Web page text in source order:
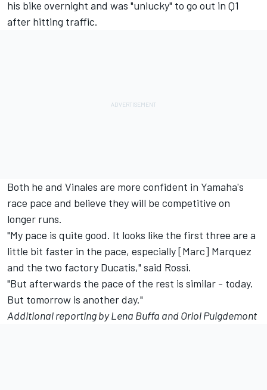
his bike overnight and was "unlucky" to go out in Q1
after hitting traffic.
Both he and Vinales are more confident in Yamaha's
race pace and believe they will be competitive on
longer runs.
"My pace is quite good. It looks like the first three are a
little bit faster in the pace, especially [Marc] Marquez
and the two factory Ducatis," said Rossi.
"But afterwards the pace of the rest is similar - today.
But tomorrow is another day."
Additional reporting by Lena Buffa and Oriol Puigdemont